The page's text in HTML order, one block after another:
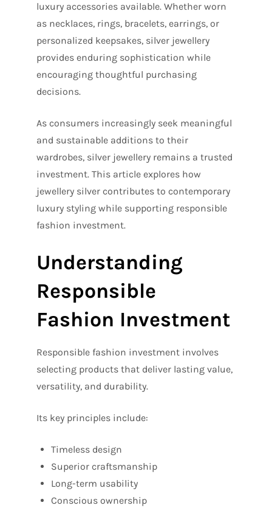
luxury accessories available. Whether worn
as necklaces, rings, bracelets, earrings, or
personalized keepsakes, silver jewellery
provides enduring sophistication while
encouraging thoughtful purchasing
decisions.
As consumers increasingly seek meaningful
and sustainable additions to their
wardrobes, silver jewellery remains a trusted
investment. This article explores how
jewellery silver contributes to contemporary
luxury styling while supporting responsible
fashion investment.
Understanding
Responsible
Fashion Investment
Responsible fashion investment involves
selecting products that deliver lasting value,
versatility, and durability.
Its key principles include:
Timeless design
Superior craftsmanship
Long-term usability
Conscious ownership